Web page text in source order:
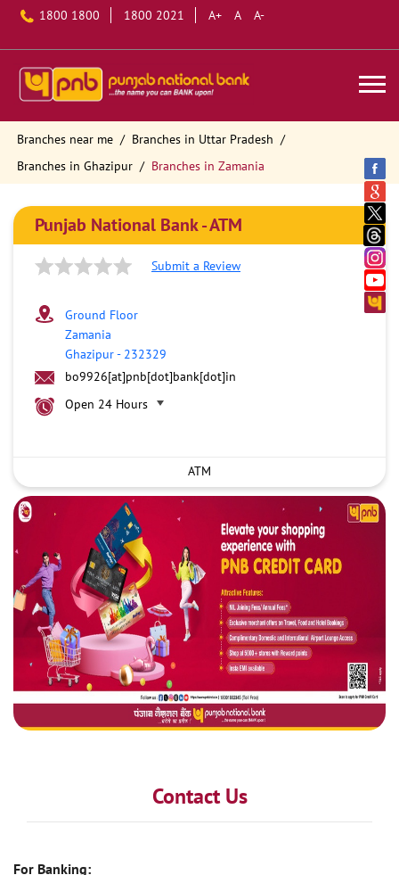
1800 1800 1800 2021 A+ A A-
Branches near me
Branches in Uttar Pradesh
Branches in Ghazipur
Branches in Zamania
Punjab National Bank - ATM
Submit a Review
Ground Floor
Zamania
Ghazipur- 232329
bo9926[at]pnb[dot]bank[dot]in
Open 24 Hours
ATM
Contact Us
For Banking: